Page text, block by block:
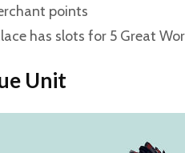
points
has slots for 5 Great
Unit